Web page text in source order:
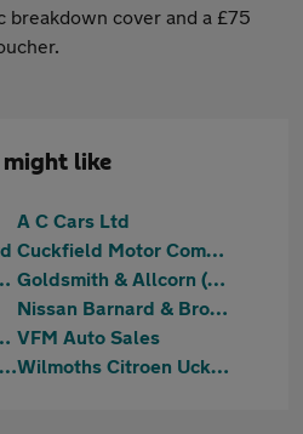
breakdown cover and a £75
might like
A C Cars Ltd
Cuckfield Motor Company Limited
Heath
Goldsmith & Allcorn (Heathfield) Limited
Nissan Barnard & Brough
Ltd VFM Auto Sales
Volkswagen Haywards Heath
Wilmoths Citroen Uckfield